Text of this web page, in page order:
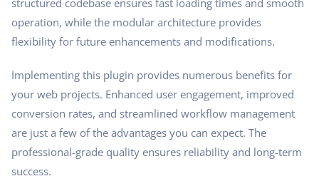
operation, while the modular architecture provides
flexibility for future enhancements and modifications.
Implementing this plugin provides numerous benefits for
your web projects. Enhanced user engagement, improved
conversion rates, and streamlined workflow management
are just a few of the advantages you can expect. The
professional-grade quality ensures reliability and long-term
success.